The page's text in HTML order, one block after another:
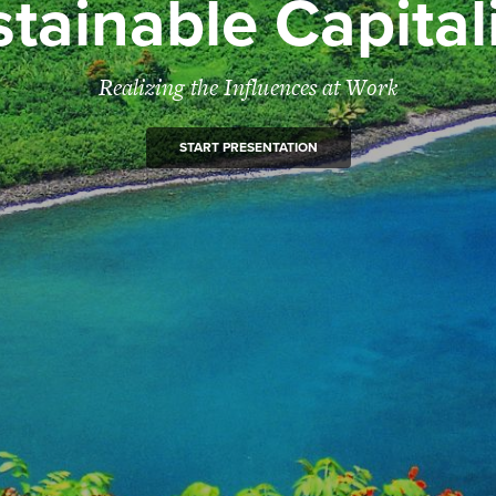
Realizing the Influences at Work
START PRESENTATION